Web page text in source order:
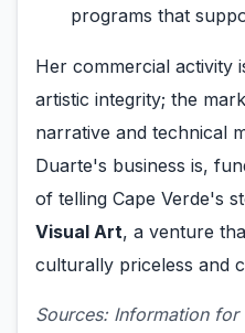
programs that
Her commercial activity
artistic integrity; the
narrative and technical
Duarte's business is,
of telling Cape Verde's
Visual Art, a venture
culturally priceless and
Sources: Information